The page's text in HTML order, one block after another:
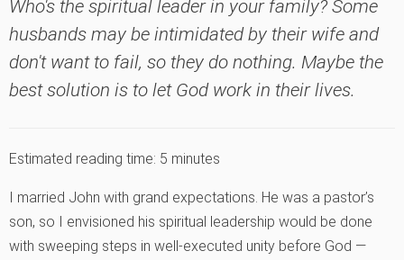
Who's the spiritual leader in your family? Some
husbands may be intimidated by their wife and
don't want to fail, so they do nothing. Maybe the
best solution is to let God work in their lives.
Estimated reading time: 5 minutes
I married John with grand expectations. He was a pastor’s
son, so I envisioned his spiritual leadership would be done
with sweeping steps in well-executed unity before God —